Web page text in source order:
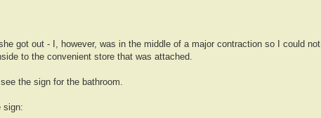
got out - I, however, was in the middle of a major contraction so I could not.
to the convenient store that was attached.
the sign for the bathroom.
sign: